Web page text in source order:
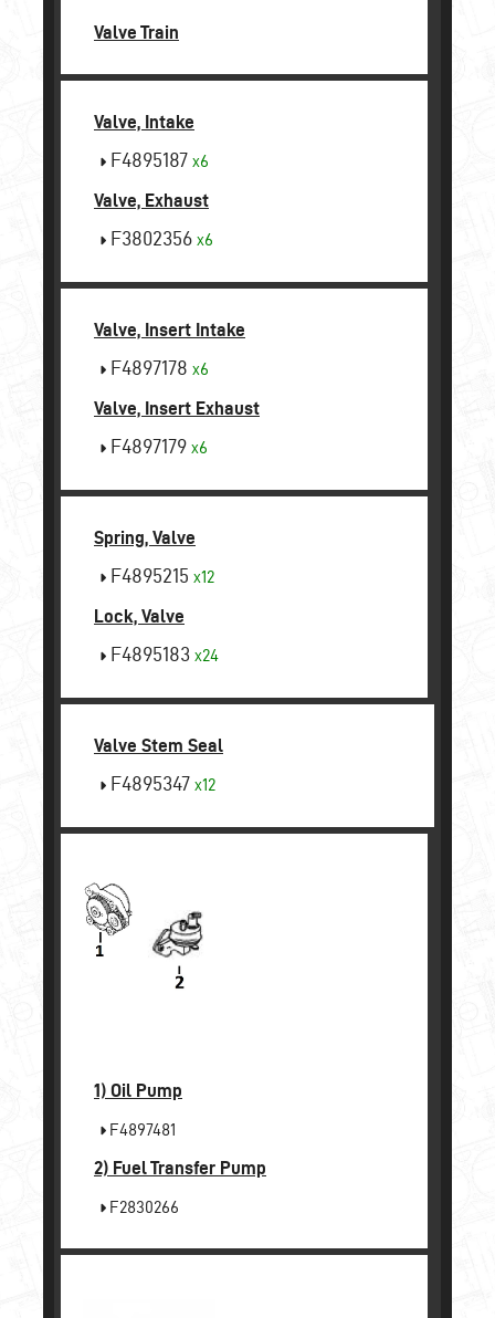
Valve Train
Valve, Intake
F4895187 x6
Valve, Exhaust
F3802356 x6
Valve, Insert Intake
F4897178 x6
Valve, Insert Exhaust
F4897179 x6
Spring, Valve
F4895215 x12
Lock, Valve
F4895183 x24
Valve Stem Seal
F4895347 x12
1) Oil Pump
F4897481
2) Fuel Transfer Pump
F2830266